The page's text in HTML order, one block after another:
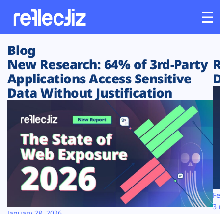
Customers
Platform
Solutions
Resources
Company
Blog
New Research: 64% of 3rd-Party
Applications Access Sensitive
Data Without Justification
3